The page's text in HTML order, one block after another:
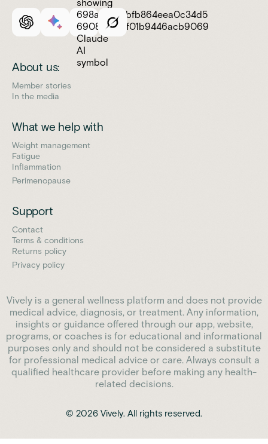
About us:
Member stories
In the media
What we help with
Weight management
Fatigue
Inflammation
Perimenopause
Support
Contact
Terms & conditions
Returns policy
Privacy policy
Vively is a general wellness platform and does not provide
medical advice, diagnosis, or treatment. Any information,
insights or guidance offered through our app, website,
programs, or coaches is for educational and informational
purposes only and should not be considered a substitute
for professional medical advice or care. Always consult a
qualified healthcare provider before making any health-
related decisions.
© 2026 Vively. All rights reserved.